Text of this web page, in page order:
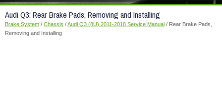
Audi Q3: Rear Brake Pads, Removing and Installing
Brake System / Chassis /Audi Q3 (8U) 2011-2018 Service Manual / Rear Brake Pads,
Removing and Installing